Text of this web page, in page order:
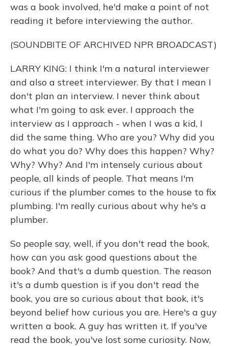
was a book involved, he'd make a point of not
reading it before interviewing the author.
(SOUNDBITE OF ARCHIVED NPR BROADCAST)
LARRY KING: I think I'm a natural interviewer
and also a street interviewer. By that I mean I
don't plan an interview. I never think about
what I'm going to ask ever. I approach the
interview as I approach - when I was a kid, I
did the same thing. Who are you? Why did you
do what you do? Why does this happen? Why?
Why? Why? And I'm intensely curious about
people, all kinds of people. That means I'm
curious if the plumber comes to the house to fix
plumbing. I'm really curious about why he's a
plumber.
So people say, well, if you don't read the book,
how can you ask good questions about the
book? And that's a dumb question. The reason
it's a dumb question is if you don't read the
book, you are so curious about that book, it's
beyond belief how curious you are. Here's a guy
written a book. A guy has written it. If you've
read the book, you've lost some curiosity. Now,